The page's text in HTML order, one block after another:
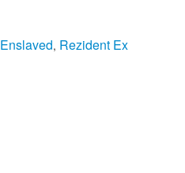
Enslaved, Rezident Ex